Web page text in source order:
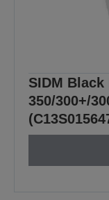
SIDM
350/300+/